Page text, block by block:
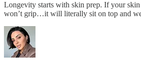
Longevity starts with skin prep. If your skin
won’t grip…it will literally sit on top and